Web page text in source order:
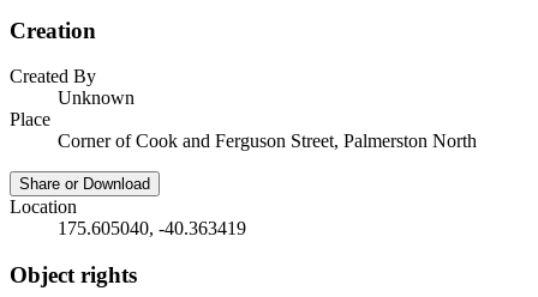
Creation
Created By
Unknown
Place
Corner of Cook and Ferguson Street, Palmerston North
Share or Download
Location
175.605040, -40.363419
Object rights